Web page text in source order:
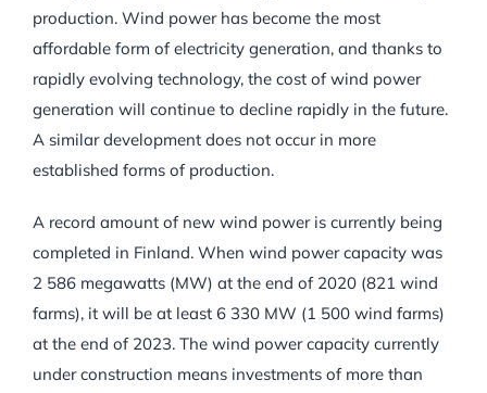
production. Wind power has become the most
affordable form of electricity generation, and thanks to
rapidly evolving technology, the cost of wind power
generation will continue to decline rapidly in the future.
A similar development does not occur in more
established forms of production.
A record amount of new wind power is currently being
completed in Finland. When wind power capacity was
2 586 megawatts (MW) at the end of 2020 (821 wind
farms), it will be at least 6 330 MW (1 500 wind farms)
at the end of 2023. The wind power capacity currently
under construction means investments of more than